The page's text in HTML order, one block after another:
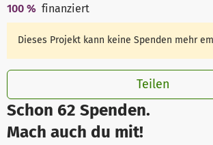
Schon 62 Spenden.
Mach auch du mit!
100 % finanziert
Dieses Projekt kann keine Spenden mehr
Teilen